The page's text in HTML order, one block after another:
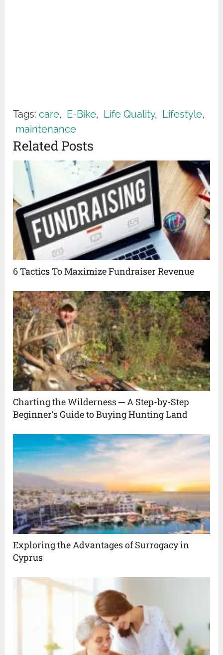
Tags: care, E-Bike, Life Quality, Lifestyle,
maintenance
Related Posts
6 Tactics To Maximize Fundraiser Revenue
Charting the Wilderness ─ A Step-by-Step
Beginner’s Guide to Buying Hunting Land
Exploring the Advantages of Surrogacy in
Cyprus